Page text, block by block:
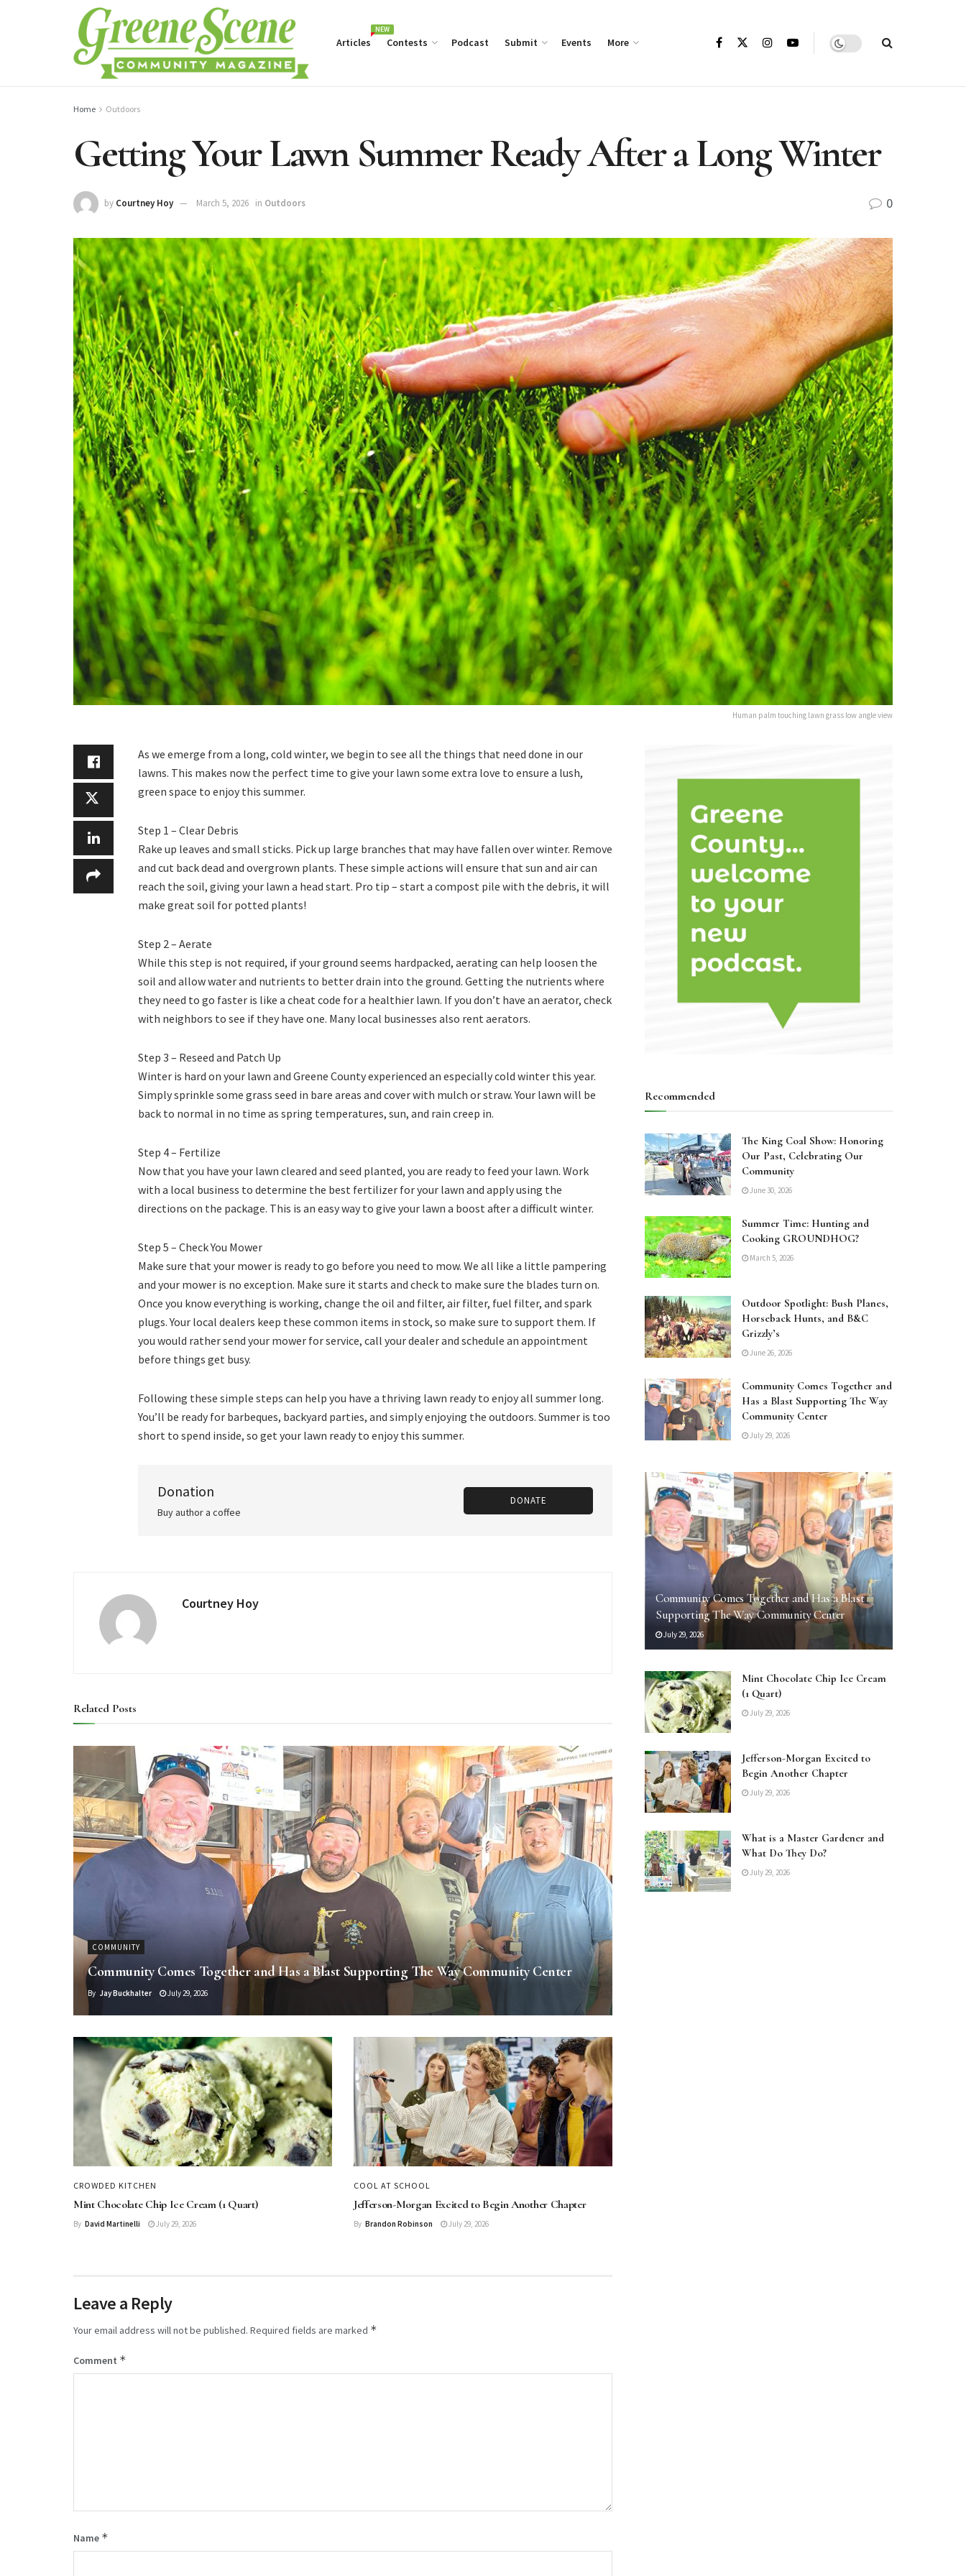
Articles
NEW
Contests Podcast Submit Events More
Home Outdoors
Getting Your Lawn Summer Ready After a Long Winter
by Courtney Hoy March 5, 2026 in Outdoors 0
Human palm touching lawn grass low angle view
As we emerge from a long, cold winter, we begin to see all the things that need done in our
lawns. This makes now the perfect time to give your lawn some extra love to ensure a lush,
green space to enjoy this summer.
Step 1 – Clear Debris
Rake up leaves and small sticks. Pick up large branches that may have fallen over winter. Remove
and cut back dead and overgrown plants. These simple actions will ensure that sun and air can
reach the soil, giving your lawn a head start. Pro tip – start a compost pile with the debris, it will
make great soil for potted plants!
Step 2 – Aerate
While this step is not required, if your ground seems hardpacked, aerating can help loosen the
soil and allow water and nutrients to better drain into the ground. Getting the nutrients where
they need to go faster is like a cheat code for a healthier lawn. If you don’t have an aerator, check
with neighbors to see if they have one. Many local businesses also rent aerators.
Step 3 – Reseed and Patch Up
Winter is hard on your lawn and Greene County experienced an especially cold winter this year.
Simply sprinkle some grass seed in bare areas and cover with mulch or straw. Your lawn will be
back to normal in no time as spring temperatures, sun, and rain creep in.
Step 4 – Fertilize
Now that you have your lawn cleared and seed planted, you are ready to feed your lawn. Work
with a local business to determine the best fertilizer for your lawn and apply using the
directions on the package. This is an easy way to give your lawn a boost after a difficult winter.
Step 5 – Check You Mower
Make sure that your mower is ready to go before you need to mow. We all like a little pampering
and your mower is no exception. Make sure it starts and check to make sure the blades turn on.
Once you know everything is working, change the oil and filter, air filter, fuel filter, and spark
plugs. Your local dealers keep these common items in stock, so make sure to support them. If
you would rather send your mower for service, call your dealer and schedule an appointment
before things get busy.
Following these simple steps can help you have a thriving lawn ready to enjoy all summer long.
You’ll be ready for barbeques, backyard parties, and simply enjoying the outdoors. Summer is too
short to spend inside, so get your lawn ready to enjoy this summer.
Donation
Buy author a coffee
DONATE
Courtney Hoy
Related Posts
COMMUNITY
Community Comes Together and Has a Blast Supporting The Way Community Center
By Jay Buckhalter July 29, 2026
CROWDED KITCHEN
Mint Chocolate Chip Ice Cream (1 Quart)
By David Martinelli July 29, 2026
COOL AT SCHOOL
Jefferson-Morgan Excited to Begin Another Chapter
By Brandon Robinson July 29, 2026
Leave a Reply
Your email address will not be published. Required fields are marked *
Comment *
Name *
Recommended
The King Coal Show: Honoring
Our Past, Celebrating Our
Community
June 30, 2026
Summer Time: Hunting and
Cooking GROUNDHOG?
March 5, 2026
Outdoor Spotlight: Bush Planes,
Horseback Hunts, and B&C
Grizzly’s
June 26, 2026
Community Comes Together and
Has a Blast Supporting The Way
Community Center
July 29, 2026
Community Comes Together and Has a Blast
Supporting The Way Community Center
July 29, 2026
Mint Chocolate Chip Ice Cream
(1 Quart)
July 29, 2026
Jefferson-Morgan Excited to
Begin Another Chapter
July 29, 2026
What is a Master Gardener and
What Do They Do?
July 29, 2026